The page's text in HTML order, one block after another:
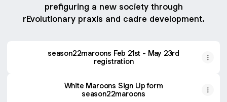
prefiguring a new society through
rEvolutionary praxis and cadre development.
season22maroons Feb 21st - May 23rd
registration
White Maroons Sign Up form
season22maroons